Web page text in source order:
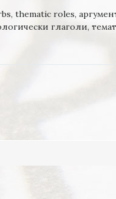
, thematic roles,
глаголи,